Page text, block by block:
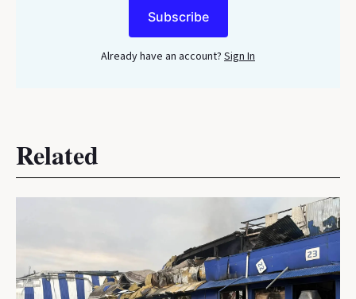
Subscribe
Already have an account? Sign In
Related